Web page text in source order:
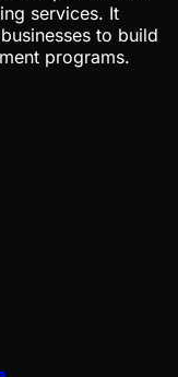
services. It
to build
programs.